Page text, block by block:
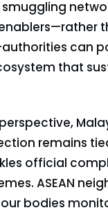
can
that
remains
official
ASEAN
bodies